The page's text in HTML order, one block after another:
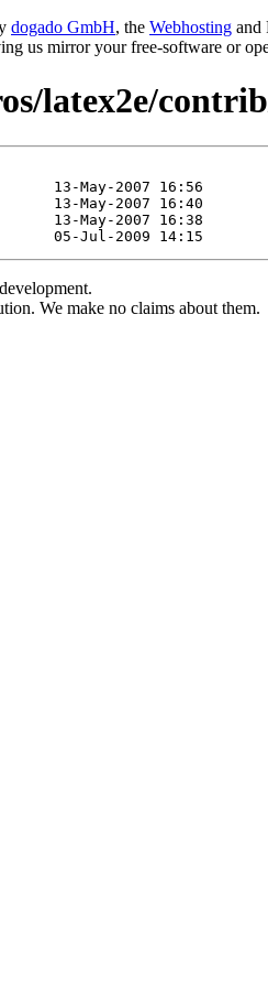
dogado GmbH, the Webhosting and
us mirror your free-software or
latex2e/
We make no claims about them.